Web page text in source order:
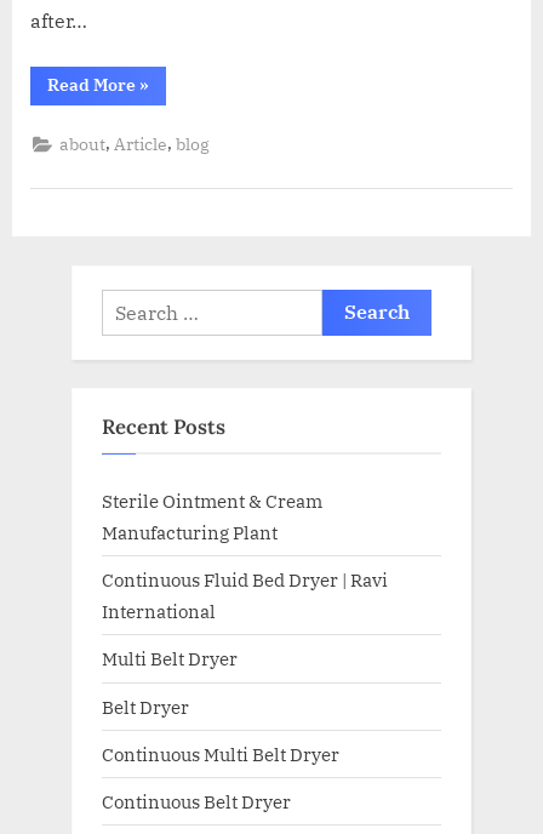
after…
Read More »
about, Article,blog
Recent Posts
Sterile Ointment & Cream
Manufacturing Plant
Continuous Fluid Bed Dryer | Ravi
International
Multi Belt Dryer
Belt Dryer
Continuous Multi Belt Dryer
Continuous Belt Dryer